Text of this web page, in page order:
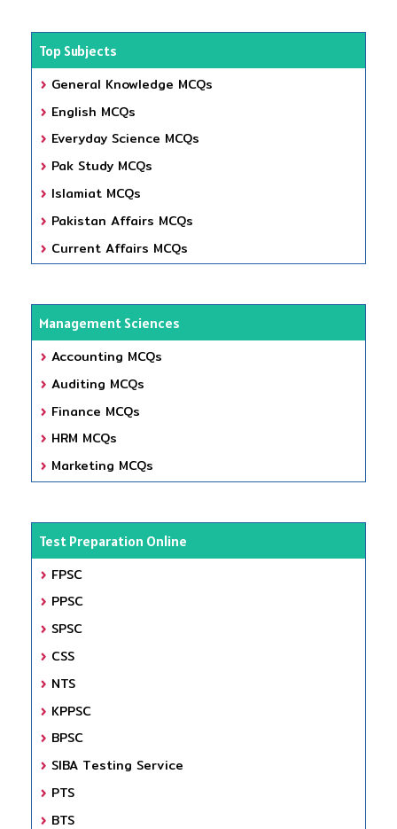
Top Subjects
General Knowledge MCQs
English MCQs
Everyday Science MCQs
Pak Study MCQs
Islamiat MCQs
Pakistan Affairs MCQs
Current Affairs MCQs
Management Sciences
Accounting MCQs
Auditing MCQs
Finance MCQs
HRM MCQs
Marketing MCQs
Test Preparation Online
FPSC
PPSC
SPSC
CSS
NTS
KPPSC
BPSC
SIBA Testing Service
PTS
BTS